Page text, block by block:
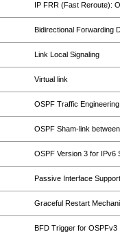
IP FRR (Fast Reroute):
Bidirectional Forwarding
Link Local Signaling
Virtual link
OSPF Traffic
OSPF Sham-link
OSPF Version 3 for IPv6
Passive Interface
Graceful Restart
BFD Trigger for OSPFv3